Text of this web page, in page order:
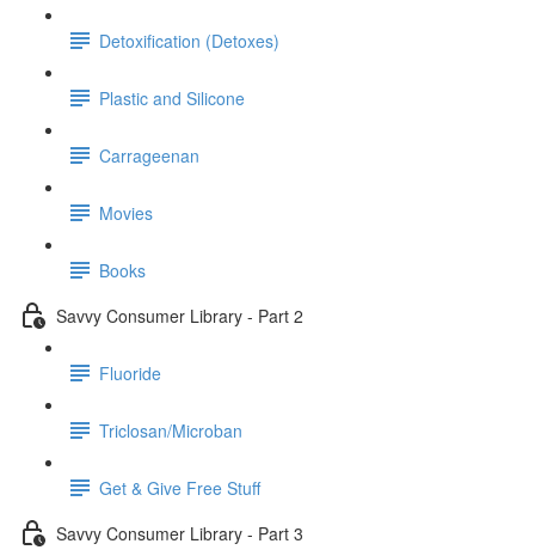
Detoxification (Detoxes)
Plastic and Silicone
Carrageenan
Movies
Books
Savvy Consumer Library - Part 2
Fluoride
Triclosan/Microban
Get & Give Free Stuff
Savvy Consumer Library - Part 3